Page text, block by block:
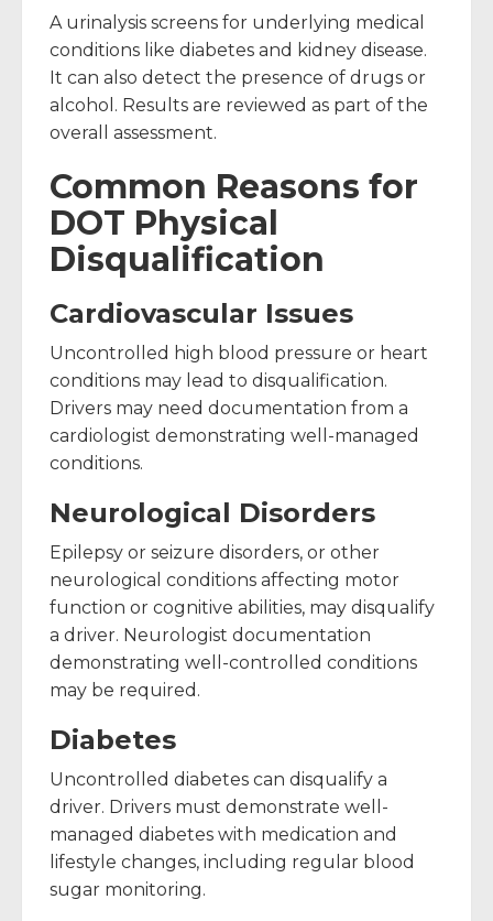
A urinalysis screens for underlying medical
conditions like diabetes and kidney disease.
It can also detect the presence of drugs or
alcohol. Results are reviewed as part of the
overall assessment.
Common Reasons for
DOT Physical
Disqualification
Cardiovascular Issues
Uncontrolled high blood pressure or heart
conditions may lead to disqualification.
Drivers may need documentation from a
cardiologist demonstrating well-managed
conditions.
Neurological Disorders
Epilepsy or seizure disorders, or other
neurological conditions affecting motor
function or cognitive abilities, may disqualify
a driver. Neurologist documentation
demonstrating well-controlled conditions
may be required.
Diabetes
Uncontrolled diabetes can disqualify a
driver. Drivers must demonstrate well-
managed diabetes with medication and
lifestyle changes, including regular blood
sugar monitoring.